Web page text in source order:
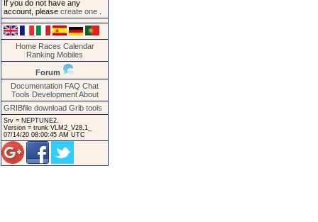
If you do not have any
account, please create one
Home Races Calendar
Ranking Mobiles
Forum
Documentation FAQ Chat
Tools Development About
GRIBfile download Grib tools
Srv = NEPTUNE2.
Version = trunk VLM2_V28.1_
07/14/20 08:00:45 AM UTC